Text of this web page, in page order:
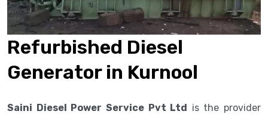
Refurbished Diesel
Generator in Kurnool
Saini Diesel Power Service Pvt Ltd is the provider